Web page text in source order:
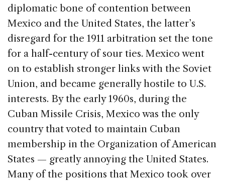
diplomatic bone of contention between
Mexico and the United States, the latter’s
disregard for the 1911 arbitration set the tone
for a half-century of sour ties. Mexico went
on to establish stronger links with the Soviet
Union, and became generally hostile to U.S.
interests. By the early 1960s, during the
Cuban Missile Crisis, Mexico was the only
country that voted to maintain Cuban
membership in the Organization of American
States — greatly annoying the United States.
Many of the positions that Mexico took over